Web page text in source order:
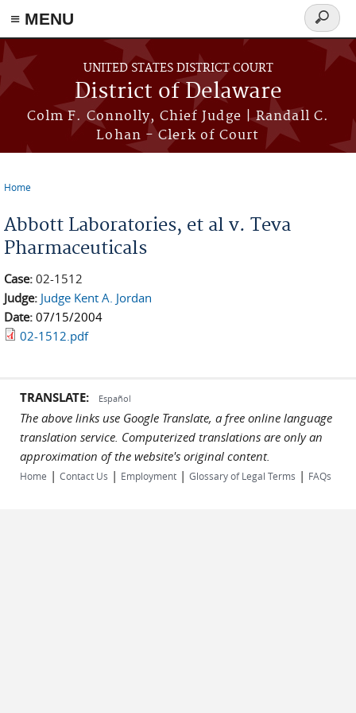
≡ MENU
Skip to main content
UNITED STATES DISTRICT COURT
District of Delaware
Colm F. Connolly, Chief Judge | Randall C.
Lohan - Clerk of Court
Search
form
Home
Abbott Laboratories, et al v. Teva
Pharmaceuticals
Case: 02-1512
Judge: Judge Kent A. Jordan
Date: 07/15/2004
02-1512.pdf
TRANSLATE: Español
The above links use Google Translate, a free online language
translation service. Computerized translations are only an
approximation of the website's original content.
Home | Contact Us | Employment | Glossary of Legal Terms | FAQs